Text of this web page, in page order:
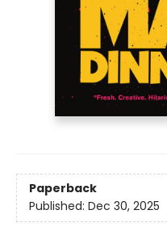
Paperback
Published: Dec 30, 2025